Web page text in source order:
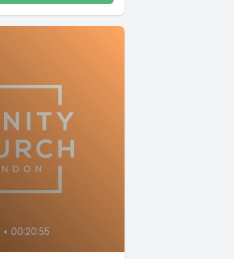
• 00:20:55